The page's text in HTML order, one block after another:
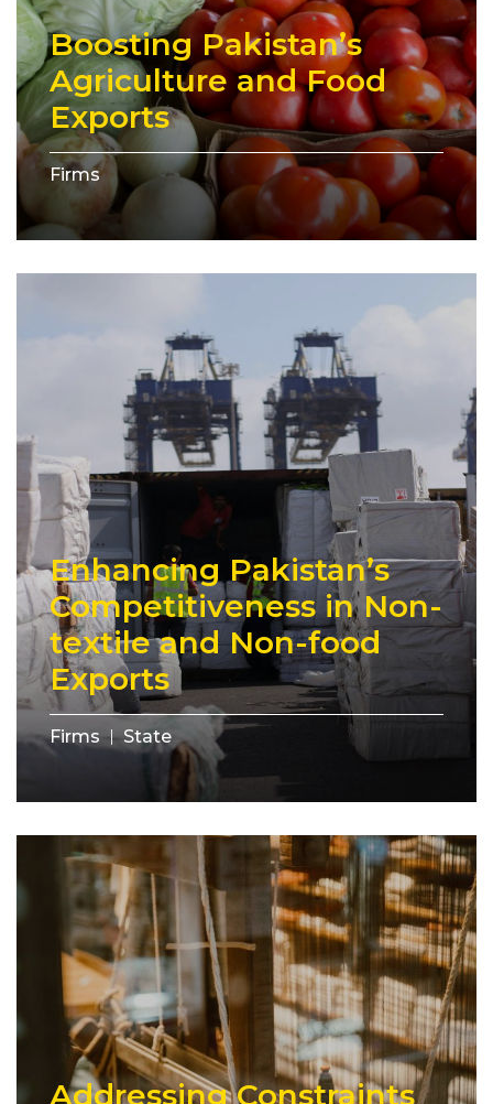
Boosting Pakistan’s
Agriculture and Food
Exports
Firms
Enhancing Pakistan’s
Competitiveness in Non-
textile and Non-food
Exports
Firms State
Addressing Constraints